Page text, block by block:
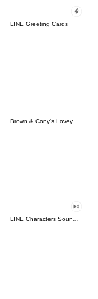
LINE Greeting Cards
Brown & Cony's Lovey Dovey Date